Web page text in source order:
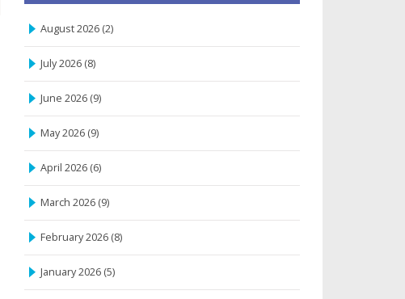
August 2026 (2)
July 2026 (8)
June 2026 (9)
May 2026 (9)
April 2026 (6)
March 2026 (9)
February 2026 (8)
January 2026 (5)